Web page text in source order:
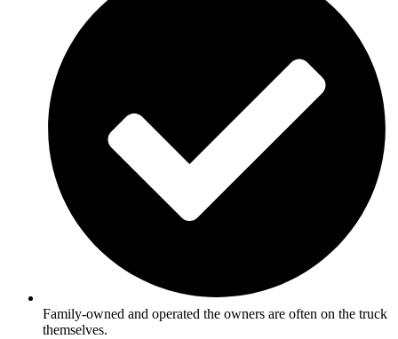
Family-owned and operated the owners are often on the truck
themselves.